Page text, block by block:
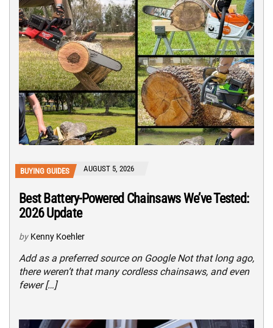
BUYING GUIDES AUGUST 5, 2026
Best Battery-Powered Chainsaws We’ve Tested:
2026 Update
by Kenny Koehler
Add as a preferred source on Google Not that long ago,
there weren’t that many cordless chainsaws, and even
fewer […]